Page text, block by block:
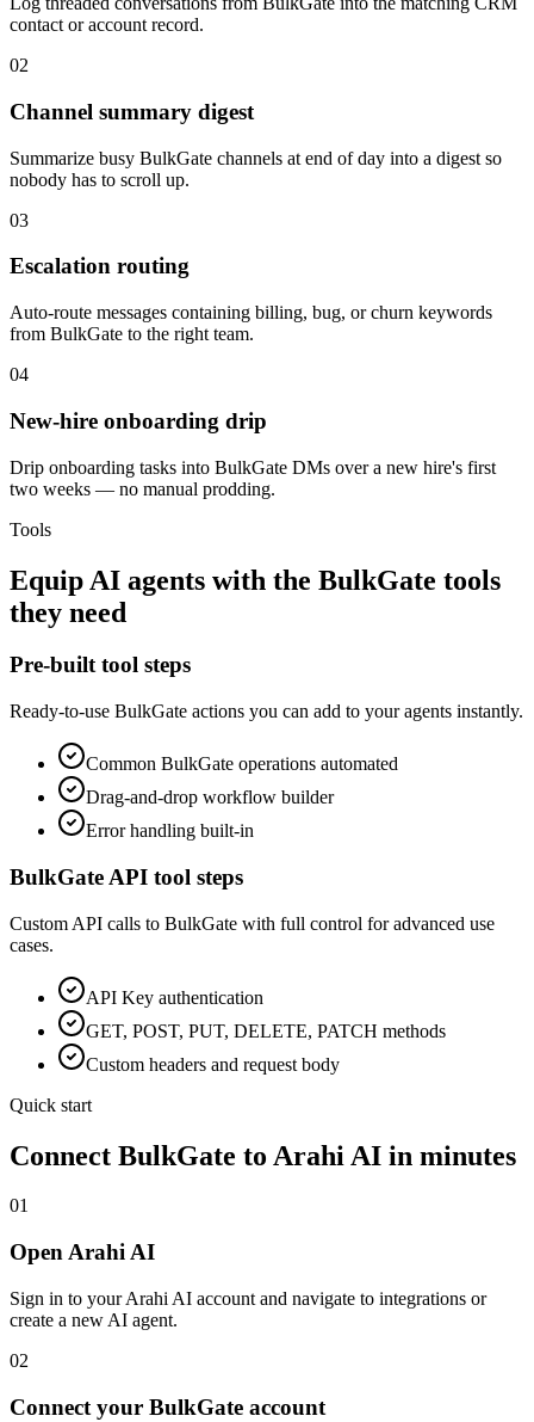
contact or account record.
02
Channel summary digest
Summarize busy BulkGate channels at end of day into a digest so
nobody has to scroll up.
03
Escalation routing
Auto-route messages containing billing, bug, or churn keywords
from BulkGate to the right team.
04
New-hire onboarding drip
Drip onboarding tasks into BulkGate DMs over a new hire's first
two weeks — no manual prodding.
Tools
Equip AI agents with the BulkGate tools
they need
Pre-built tool steps
Ready-to-use BulkGate actions you can add to your agents instantly.
Common BulkGate operations automated
Drag-and-drop workflow builder
Error handling built-in
BulkGate API tool steps
Custom API calls to BulkGate with full control for advanced use
cases.
API Key authentication
GET, POST, PUT, DELETE, PATCH methods
Custom headers and request body
Quick start
Connect BulkGate to Arahi AI in minutes
01
Open Arahi AI
Sign in to your Arahi AI account and navigate to integrations or
create a new AI agent.
02
Connect your BulkGate account